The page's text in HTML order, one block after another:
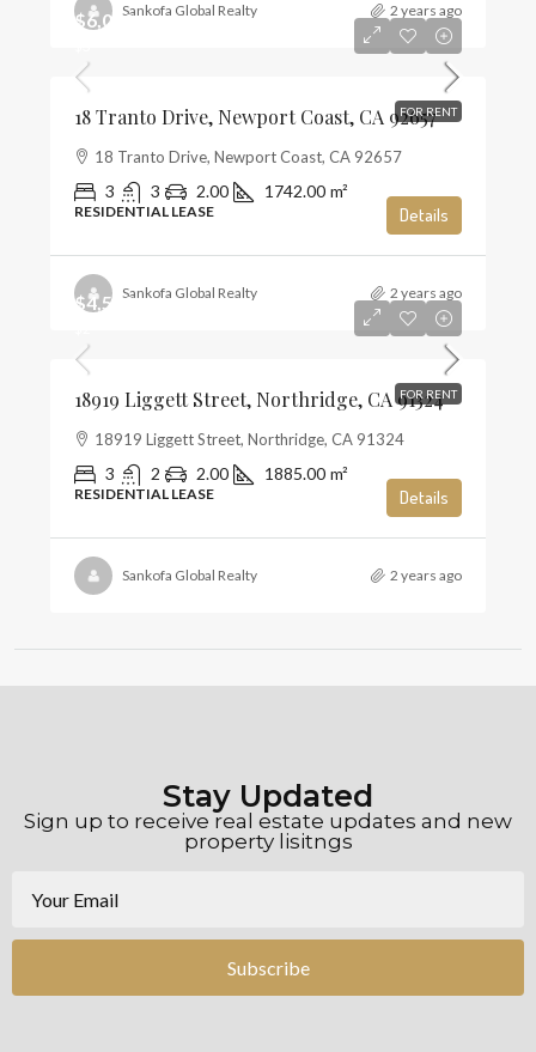
Sankofa Global Realty 2 years ago
FOR RENT
$6,000
18 Tranto Drive, Newport Coast, CA 92657
18 Tranto Drive, Newport Coast, CA 92657
3 3 2.00 1742.00 m²
RESIDENTIAL LEASE Details
Sankofa Global Realty 2 years ago
FOR RENT
$4,500
18919 Liggett Street, Northridge, CA 91324
18919 Liggett Street, Northridge, CA 91324
3 2 2.00 1885.00 m²
RESIDENTIAL LEASE Details
Sankofa Global Realty 2 years ago
Stay Updated
Sign up to receive real estate updates and new
property lisitngs
Subscribe